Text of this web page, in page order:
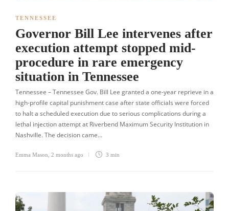
TENNESSEE
Governor Bill Lee intervenes after
execution attempt stopped mid-
procedure in rare emergency
situation in Tennessee
Tennessee – Tennessee Gov. Bill Lee granted a one-year reprieve in a
high-profile capital punishment case after state officials were forced
to halt a scheduled execution due to serious complications during a
lethal injection attempt at Riverbend Maximum Security Institution in
Nashville. The decision came…
Emma Mason 2 months ago 3 min